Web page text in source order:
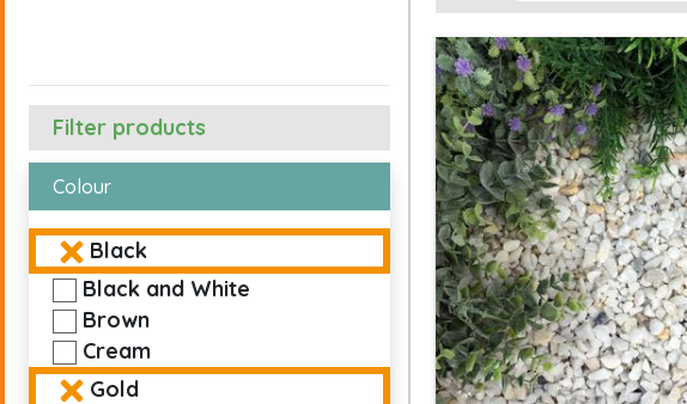
Filter products
Colour
Black
Black and White
Brown
Cream
Gold